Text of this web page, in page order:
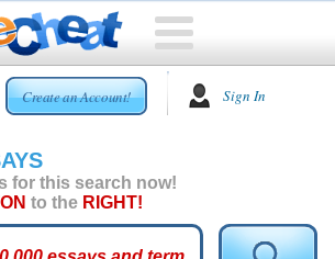
Create an Account! Sign In
for this search now!
to the RIGHT!